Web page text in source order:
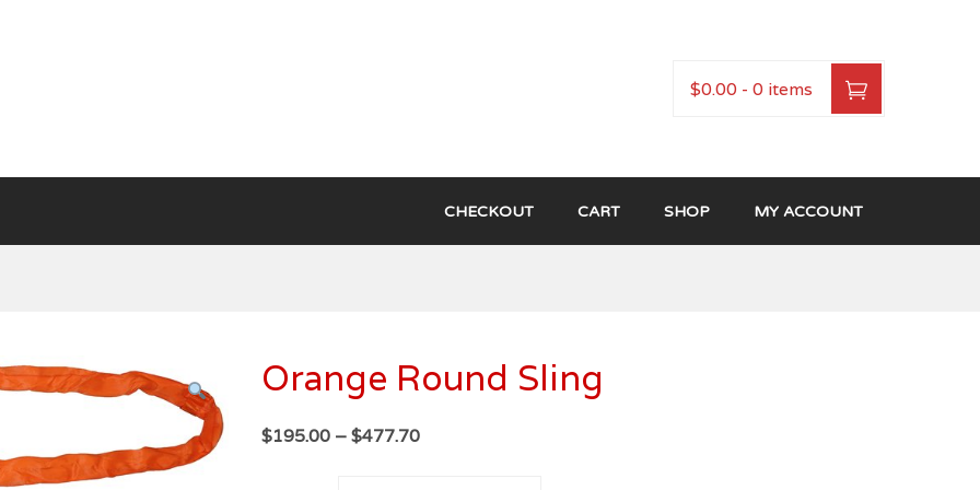
$0.00 - 0 items
CHECKOUT CART SHOP MY ACCOUNT
Orange Round Sling
$195.00 –$477.70Price